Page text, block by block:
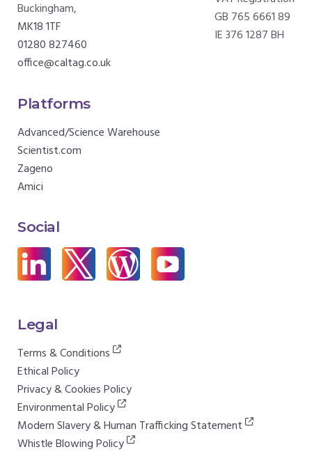
Buckingham,
MK18 1TF
01280 827460
office@caltag.co.uk
GB 765 6661 89
IE 376 1287 BH
Platforms
Advanced/Science Warehouse
Scientist.com
Zageno
Amici
Social
Legal
Terms & Conditions
Ethical Policy
Privacy & Cookies Policy
Environmental Policy
Modern Slavery & Human Trafficking Statement
Whistle Blowing Policy